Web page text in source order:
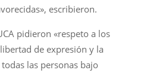
escribieron.
pidieron «respeto a los
de expresión y la
las personas bajo